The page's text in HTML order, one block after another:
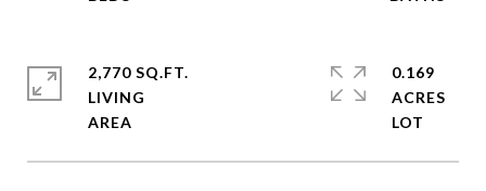
2,770 SQ.FT.
LIVING
0.169
ACRES